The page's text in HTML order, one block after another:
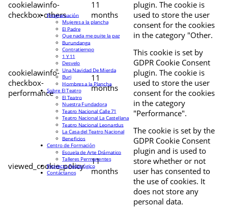
cookielawinfo-
checkbox-others
11
months
plugin. The cookie is
used to store the user
consent for the cookies
in the category "Other.
cookielawinfo-
checkbox-
performance
11
months
This cookie is set by
GDPR Cookie Consent
plugin. The cookie is
used to store the user
consent for the cookies
in the category
"Performance".
viewed_cookie_policy
11
months
The cookie is set by the
GDPR Cookie Consent
plugin and is used to
store whether or not
user has consented to
the use of cookies. It
does not store any
personal data.
Programación
Mujeres a la plancha
El Padre
Que nada me quite la paz
Burundanga
Contratiempo
1 Y 11
Desvelo
Una Navidad De Mierda
Buri
Hombres a la Plancha
Sobre El Teatro
El Teatro
Nuestra Fundadora
Teatro Nacional Calle 71
Teatro Nacional La Castellana
Teatro Nacional Leonardus
La Casa del Teatro Nacional
Beneficios
Centro de Formación
Escuela de Arte Drámatico
Talleres Permanentes
Proyecto Pedagógico
Contáctanos